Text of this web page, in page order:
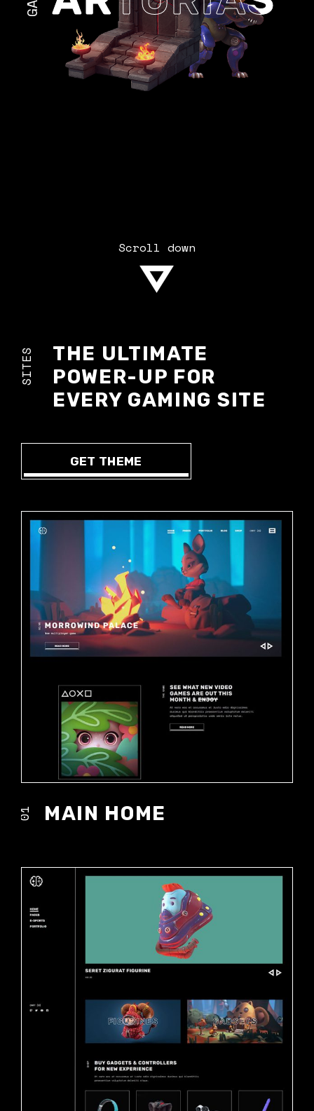
Scroll down
SITES
THE ULTIMATE
POWER-UP FOR
EVERY GAMING SITE
GET THEME
01 MAIN HOME